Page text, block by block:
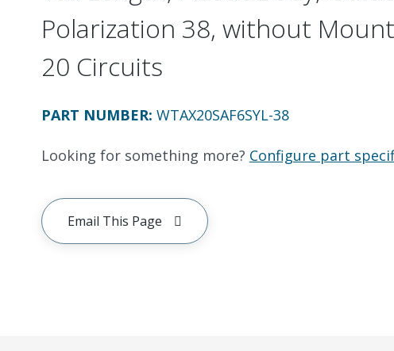
Polarization 38, without
20 Circuits
PART NUMBER: WTAX20SAF6SYL-38
Looking for something more? Configure part
Email This Page